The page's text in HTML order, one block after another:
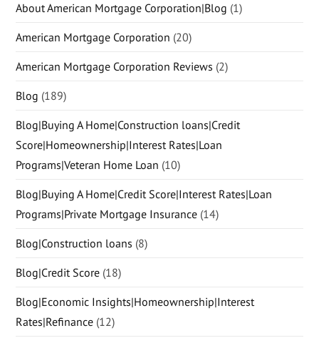
About American Mortgage Corporation|Blog (1)
American Mortgage Corporation (20)
American Mortgage Corporation Reviews (2)
Blog (189)
Blog|Buying A Home|Construction loans|Credit
Score|Homeownership|Interest Rates|Loan
Programs|Veteran Home Loan (10)
Blog|Buying A Home|Credit Score|Interest Rates|Loan
Programs|Private Mortgage Insurance (14)
Blog|Construction loans (8)
Blog|Credit Score (18)
Blog|Economic Insights|Homeownership|Interest
Rates|Refinance (12)